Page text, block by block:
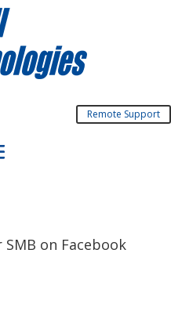
Remote Support
on Facebook